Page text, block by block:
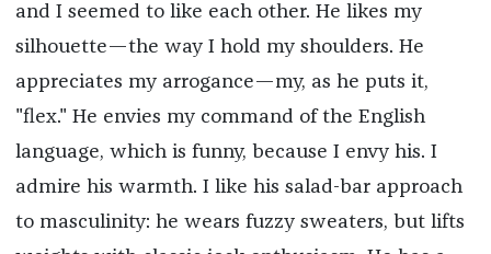
and I seemed to like each other. He likes my
silhouette—the way I hold my shoulders. He
appreciates my arrogance—my, as he puts it,
"flex." He envies my command of the English
language, which is funny, because I envy his. I
admire his warmth. I like his salad-bar approach
to masculinity: he wears fuzzy sweaters, but lifts